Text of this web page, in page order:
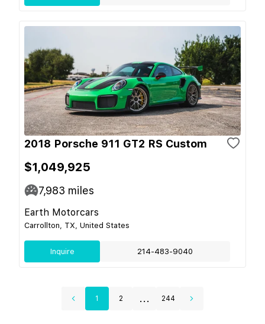
2018 Porsche 911 GT2 RS Custom
$1,049,925
7,983 miles
Earth Motorcars
Carrollton, TX, United States
Inquire 214-483-9040
1 2 ... 244